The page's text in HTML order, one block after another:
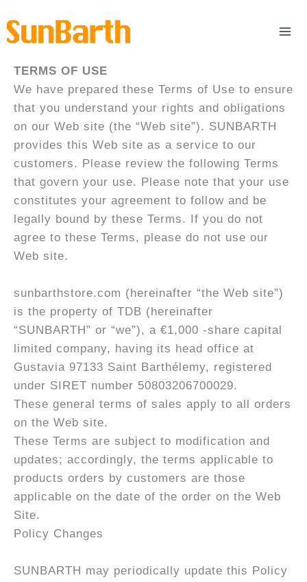
to
content
TERMS OF USE
We have prepared these Terms of Use to ensure
that you understand your rights and obligations
on our Web site (the “Web site”). SUNBARTH
provides this Web site as a service to our
customers. Please review the following Terms
that govern your use. Please note that your use
constitutes your agreement to follow and be
legally bound by these Terms. If you do not
agree to these Terms, please do not use our
Web site.
sunbarthstore.com (hereinafter “the Web site”)
is the property of TDB (hereinafter
“SUNBARTH” or “we”), a €1,000 -share capital
limited company, having its head office at
Gustavia 97133 Saint Barthélemy, registered
under SIRET number 50803206700029.
These general terms of sales apply to all orders
on the Web site.
These Terms are subject to modification and
updates; accordingly, the terms applicable to
products orders by customers are those
applicable on the date of the order on the Web
Site.
Policy Changes
SUNBARTH may periodically update this Policy